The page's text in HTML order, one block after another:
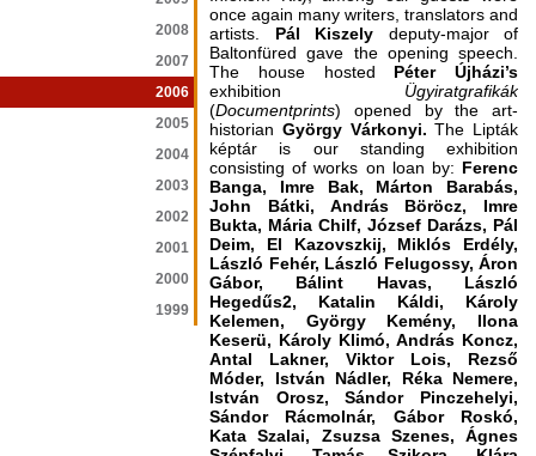
2008
2007
2006
2005
2004
2003
2002
2001
2000
1999
once again many writers, translators and
artists. Pál Kiszely deputy-major of
Baltonfüred gave the opening speech.
The house hosted Péter Újházi’s
exhibition Ügyiratgrafikák
(Documentprints) opened by the art-
historian György Várkonyi.The Lipták
képtár is
our standing exhibition
consisting of works on loan by: Ferenc
Banga, Imre Bak, Márton Barabás,
John Bátki, András Böröcz, Imre
Bukta, Mária Chilf, József Darázs, Pál
Deim, El Kazovszkij, Miklós Erdély,
László Fehér, László Felugossy, Áron
Gábor, Bálint Havas, László
Hegedűs2, Katalin Káldi, Károly
Kelemen, György Kemény, Ilona
Keserü, Károly Klimó, András Koncz,
Antal Lakner, Viktor Lois, Rezső
Móder, István Nádler, Réka Nemere,
István Orosz, Sándor Pinczehelyi,
Sándor Rácmolnár, Gábor Roskó,
Kata Szalai, Zsuzsa Szenes, Ágnes